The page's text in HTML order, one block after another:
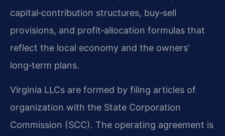
capital‑contribution structures, buy‑sell
provisions, and profit‑allocation formulas that
reflect the local economy and the owners’
long‑term plans.
Virginia LLCs are formed by filing articles of
organization with the State Corporation
Commission (SCC). The operating agreement is